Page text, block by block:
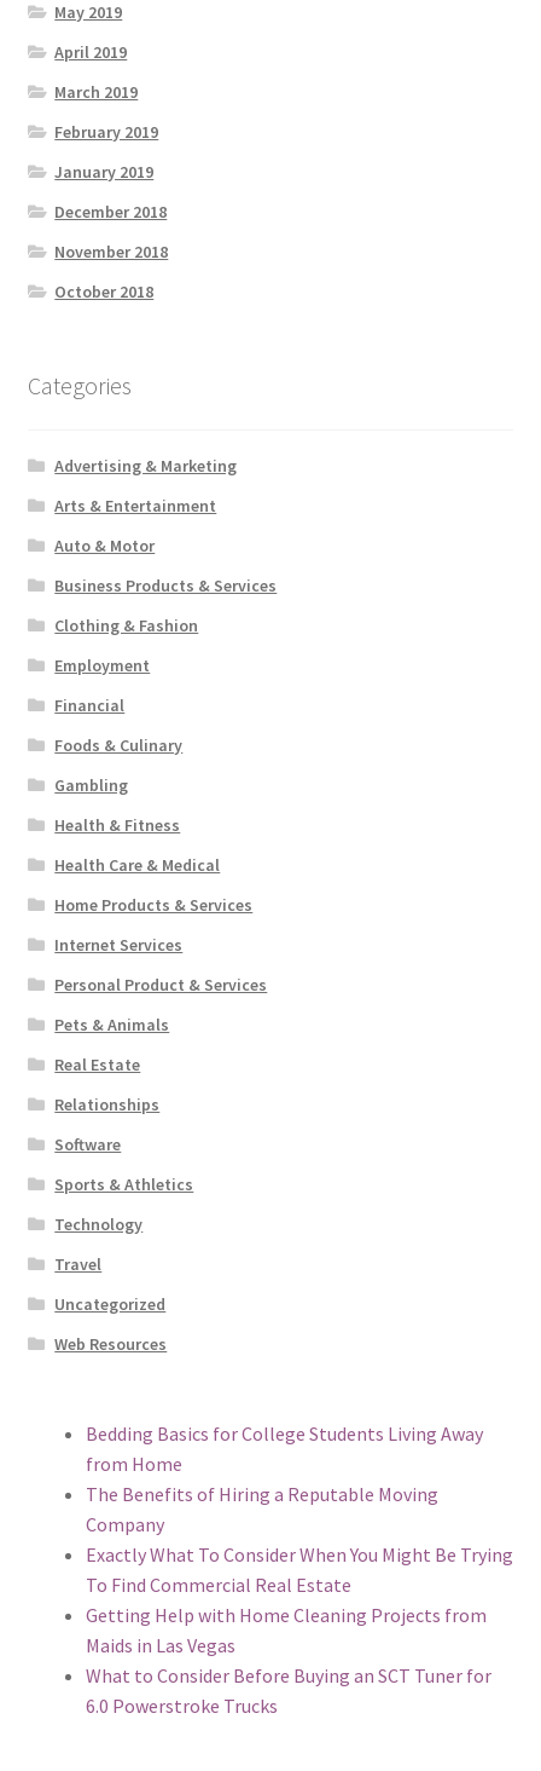
May 2019
April 2019
March 2019
February 2019
January 2019
December 2018
November 2018
October 2018
Categories
Advertising & Marketing
Arts & Entertainment
Auto & Motor
Business Products & Services
Clothing & Fashion
Employment
Financial
Foods & Culinary
Gambling
Health & Fitness
Health Care & Medical
Home Products & Services
Internet Services
Personal Product & Services
Pets & Animals
Real Estate
Relationships
Software
Sports & Athletics
Technology
Travel
Uncategorized
Web Resources
Bedding Basics for College Students Living Away
from Home
The Benefits of Hiring a Reputable Moving
Company
Exactly What To Consider When You Might Be Trying
To Find Commercial Real Estate
Getting Help with Home Cleaning Projects from
Maids in Las Vegas
What to Consider Before Buying an SCT Tuner for
6.0 Powerstroke Trucks